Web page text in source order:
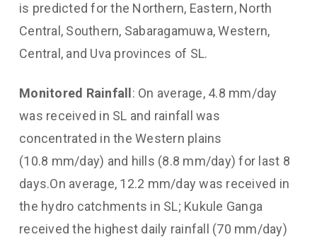
is predicted for the Northern, Eastern, North
Central, Southern, Sabaragamuwa, Western,
Central, and Uva provinces of SL.
Monitored Rainfall : On average, 4.8 mm/day
was received in SL and rainfall was
concentrated in the Western plains
(10.8 mm/day) and hills (8.8 mm/day) for last 8
days.On average, 12.2 mm/day was received in
the hydro catchments in SL; Kukule Ganga
received the highest daily rainfall (70 mm/day)